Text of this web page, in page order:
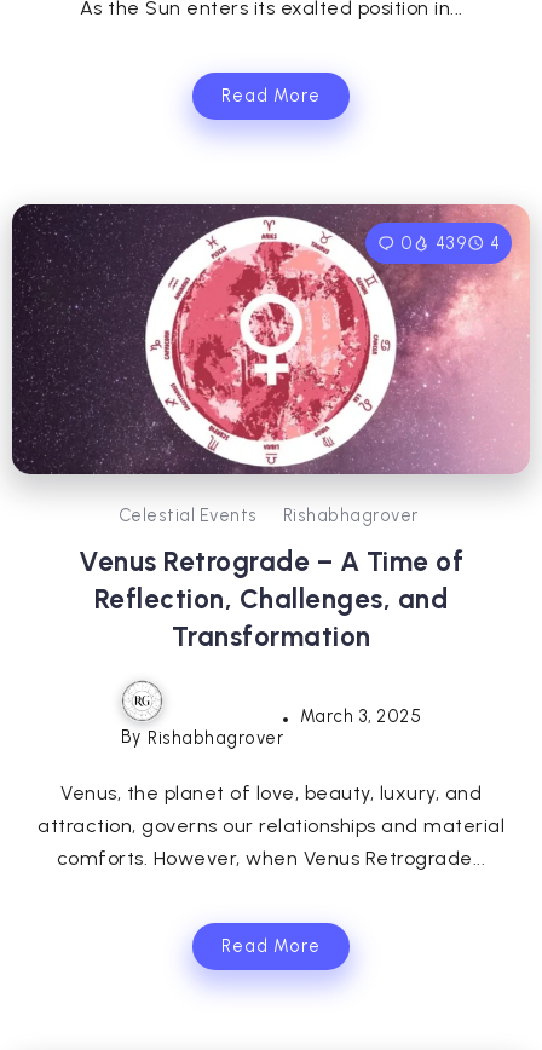
As the Sun enters its exalted position in...
Read More
0 439 4
Celestial Events Rishabhagrover
Venus Retrograde – A Time of
Reflection, Challenges, and
Transformation
By Rishabhagrover
March 3, 2025
Venus, the planet of love, beauty, luxury, and
attraction, governs our relationships and material
comforts. However, when Venus Retrograde...
Read More